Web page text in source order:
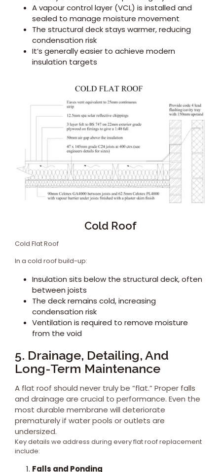
A vapour control layer (VCL) is installed and
sealed to manage moisture movement
The structural deck stays warmer, reducing
condensation risk
It’s generally easier to achieve modern
insulation targets
Cold Roof
Cold Flat Roof
In a cold roof build-up:
Insulation sits below the structural deck, often
between joists
The deck remains cold, increasing
condensation risk
Ventilation is required to remove moisture
from the void
5. Drainage, Detailing, And
Long-Term Maintenance
A flat roof should never truly be “flat.” Proper falls
and drainage are crucial to performance. Even the
most durable membrane will deteriorate
prematurely if water pools or outlets are
undersized.
Key details we address during every flat roof replacement
include:
Falls and Ponding